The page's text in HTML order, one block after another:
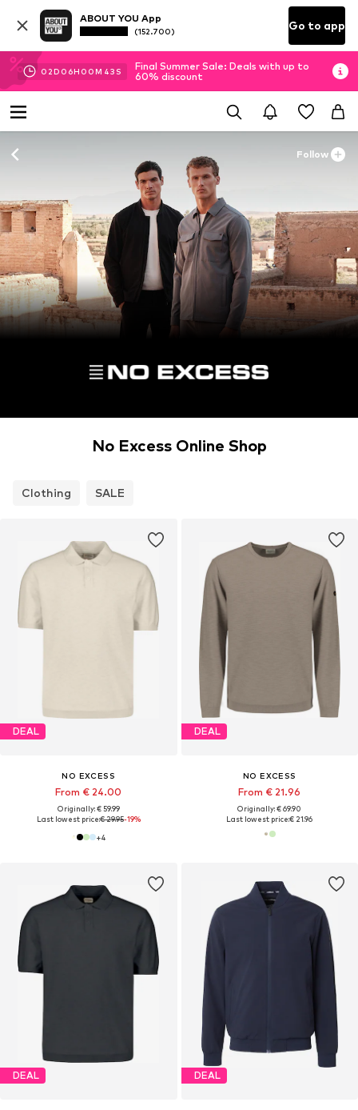
ABOUT YOU App
(152.700) Go to app
02D 06H 00M 41 S
Final Summer Sale: Deals with up to
60% discount
Follow
No Excess Online Shop
Clothing SALE
DEAL
NO EXCESS
From € 24.00
Originally: € 59.99
Last lowest price:€ 29.95-19%
+4
DEAL
NO EXCESS
From € 21.96
Originally: € 69.90
Last lowest price:€ 21.96
DEAL DEAL